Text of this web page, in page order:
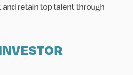
retain top talent through